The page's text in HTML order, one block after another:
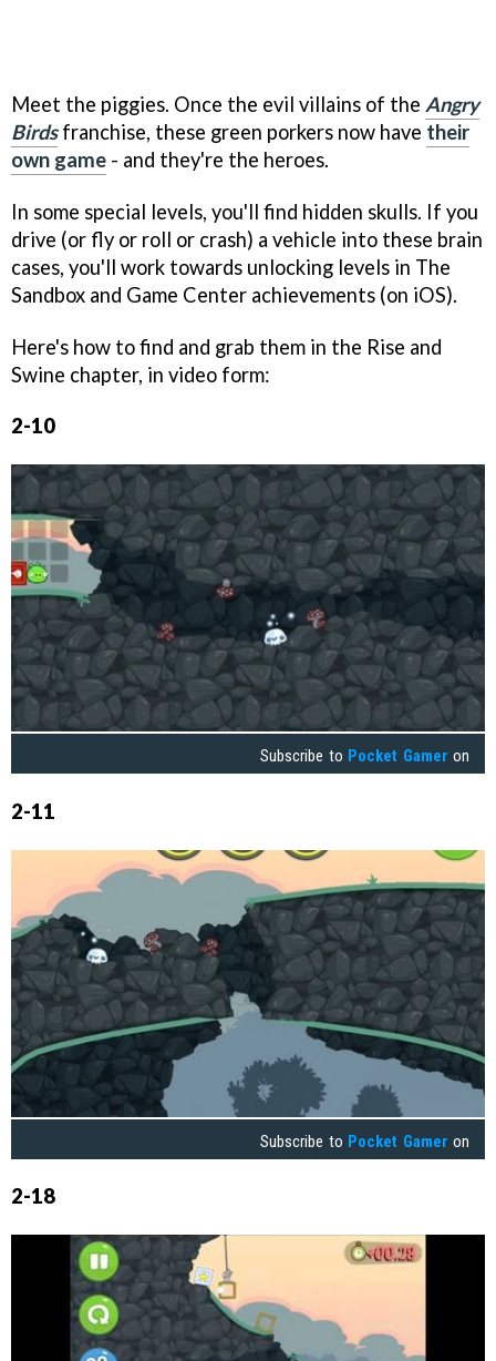
Meet the piggies. Once the evil villains of the Angry
Birdsfranchise, these green porkers now have their
own game - and they're the heroes.
In some special levels, you'll find hidden skulls. If you
drive (or fly or roll or crash) a vehicle into these brain
cases, you'll work towards unlocking levels in The
Sandbox and Game Center achievements (on iOS).
Here's how to find and grab them in the Rise and
Swine chapter, in video form:
2-10
Subscribe to Pocket Gamer on
2-11
Subscribe to Pocket Gamer on
2-18